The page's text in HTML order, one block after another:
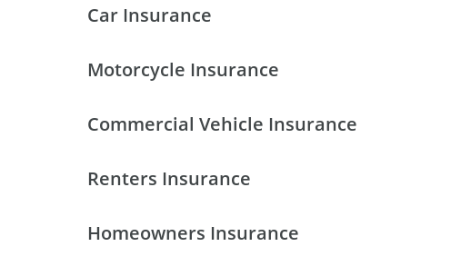
Car Insurance
Motorcycle Insurance
Commercial Vehicle Insurance
Renters Insurance
Homeowners Insurance